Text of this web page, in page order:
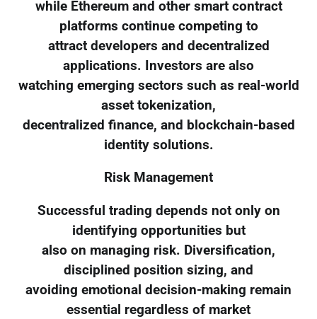
while Ethereum and other smart contract
platforms continue competing to
attract developers and decentralized
applications. Investors are also
watching emerging sectors such as real-world
asset tokenization,
decentralized finance, and blockchain-based
identity solutions.
Risk Management
Successful trading depends not only on
identifying opportunities but
also on managing risk. Diversification,
disciplined position sizing, and
avoiding emotional decision-making remain
essential regardless of market